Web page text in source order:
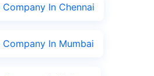
In Chennai
In Mumbai